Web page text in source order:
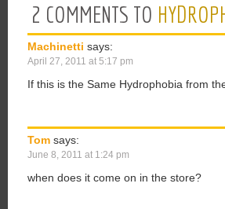
2 COMMENTS TO
Machinetti says:
April 27, 2011 at 5:17 pm
If this is the Same Hydrophobia from
Tom says:
June 8, 2011 at 1:24 pm
when does it come on in the store?